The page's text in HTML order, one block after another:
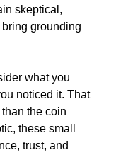
skeptical,
grounding
what you
noticed it. That
the coin
these small
trust, and